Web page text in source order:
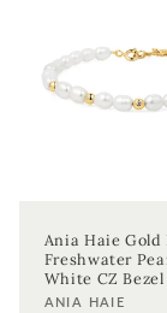
Ania Haie Gold
Freshwater
White CZ
Vendor:
ANIA HAIE